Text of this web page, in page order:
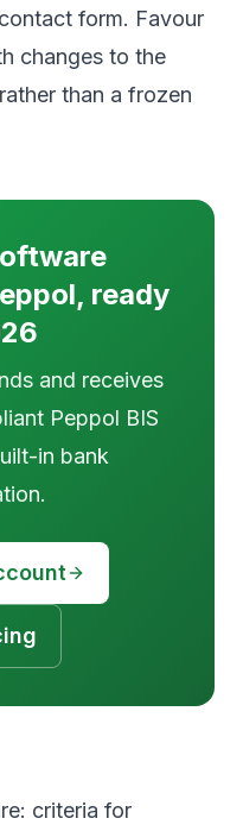
form. Favour
changes to the
than a frozen
ready
and receives
Peppol BIS
in bank
criteria for